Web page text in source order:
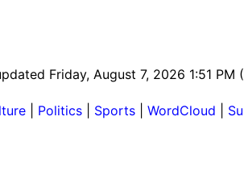
Friday, August 7, 2026 1:51 PM
Politics Sports WordCloud